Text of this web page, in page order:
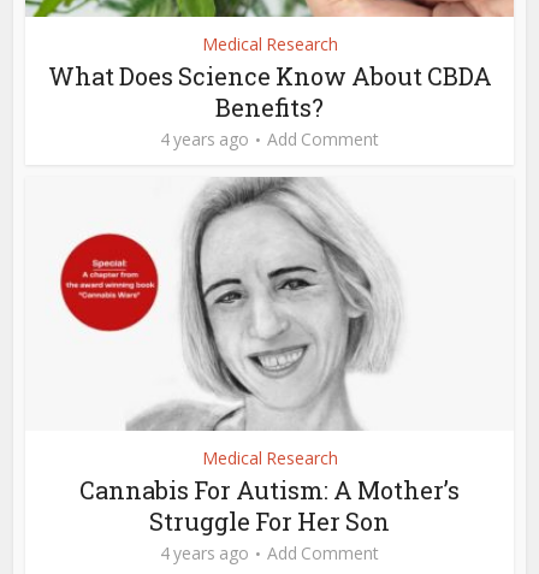
Medical Research
What Does Science Know About CBDA
Benefits?
4 years ago Add Comment
Medical Research
Cannabis For Autism: A Mother’s
Struggle For Her Son
4 years ago Add Comment